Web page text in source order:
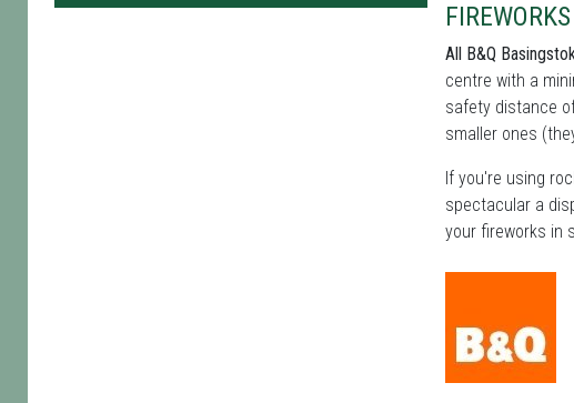
All B&Q
centre with a
safety distance
smaller ones
If you're using
spectacular a
your fireworks in